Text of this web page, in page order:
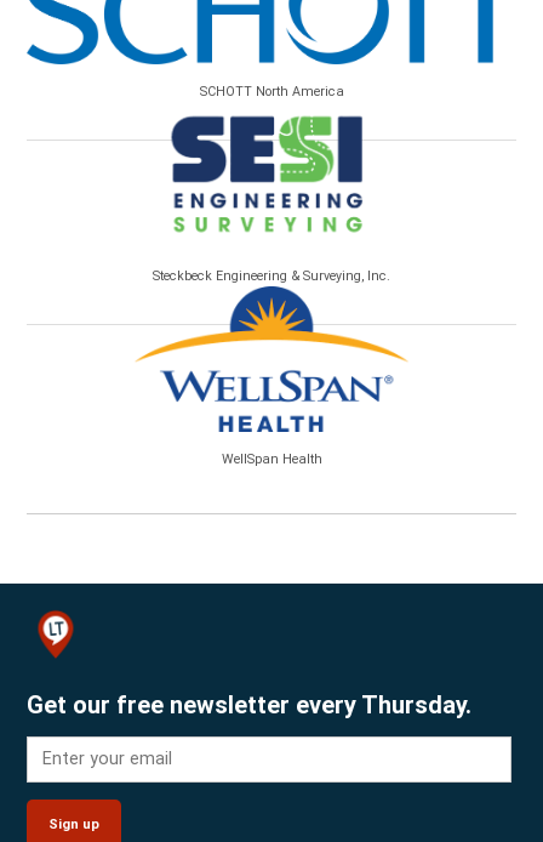
SCHOTT North America
Steckbeck Engineering & Surveying, Inc.
WellSpan Health
Get our free newsletter every Thursday.
Sign up